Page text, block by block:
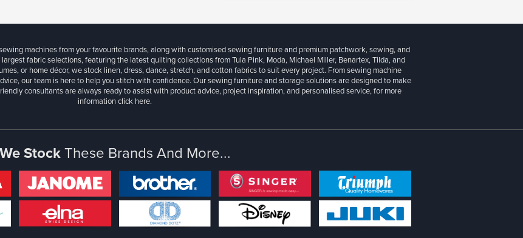
machines from your favourite brands, along with customised sewing furniture and premium patchwork, sewing, and
fabric selections, featuring the latest quilting collections from Tula Pink, Moda, Michael Miller, Benartex, Tilda, and
or home décor, we stock linen, dress, dance, stretch, and cotton fabrics to suit every project. From sewing machine
our team is here to help you stitch with confidence. Our sewing furniture and storage solutions are designed to make
consultants are always ready to assist with product advice, project inspiration, and personalised service, for more
informationclick here.
We StockThese Brands And More...